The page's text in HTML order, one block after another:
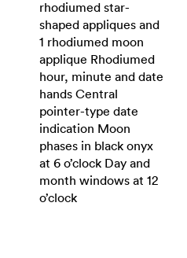
rhodiumed star-
shaped appliques and
1 rhodiumed moon
applique Rhodiumed
hour, minute and date
hands Central
pointer-type date
indication Moon
phases in black onyx
at 6 o’clock Day and
month windows at 12
o’clock